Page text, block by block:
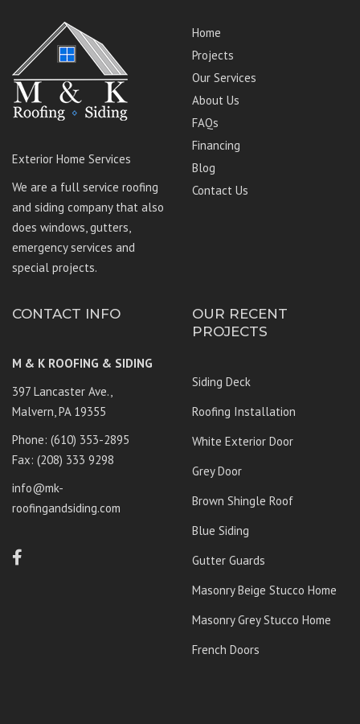
Exterior Home Services
We are a full service roofing
and siding company that also
does windows, gutters,
emergency services and
special projects.
Home
Projects
Our Services
About Us
FAQs
Financing
Blog
Contact Us
CONTACT INFO
M & K ROOFING & SIDING
397 Lancaster Ave.,
Malvern, PA 19355
Phone: ‭ (610) 353-2895‬
Fax: (208) 333 9298
info@mk-
roofingandsiding.com
OUR RECENT
PROJECTS
Siding Deck
Roofing Installation
White Exterior Door
Grey Door
Brown Shingle Roof
Blue Siding
Gutter Guards
Masonry Beige Stucco Home
Masonry Grey Stucco Home
French Doors